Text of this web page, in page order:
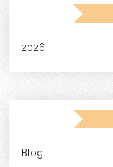
2026
Blog